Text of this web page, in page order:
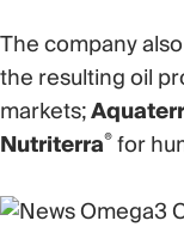
The company
the resulting oil
markets;
Nutriterra®for